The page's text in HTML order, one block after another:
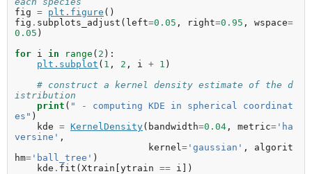
fig = plt . figure ()
fig . subplots_adjust ( left=0.05 , right=0.95 , wspace=
0.05 )
for i in range ( 2 ):
plt . subplot ( 1 , 2 , i + 1 )
# construct a kernel density estimate of the d
istribution
print ( " - computing KDE in spherical coordinat
es" )
kde = KernelDensity( bandwidth=0.04 , metric= 'ha
versine' ,
kernel = 'gaussian' ,
algorit
hm= 'ball_tree' )
kde . fit ( Xtrain ytrain == i
])